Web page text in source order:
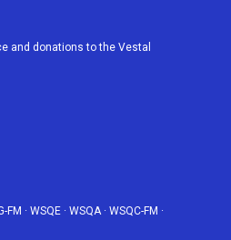
e
b
and donations to the Vestal
FM · WSQE · WSQA· WSQC-FM ·